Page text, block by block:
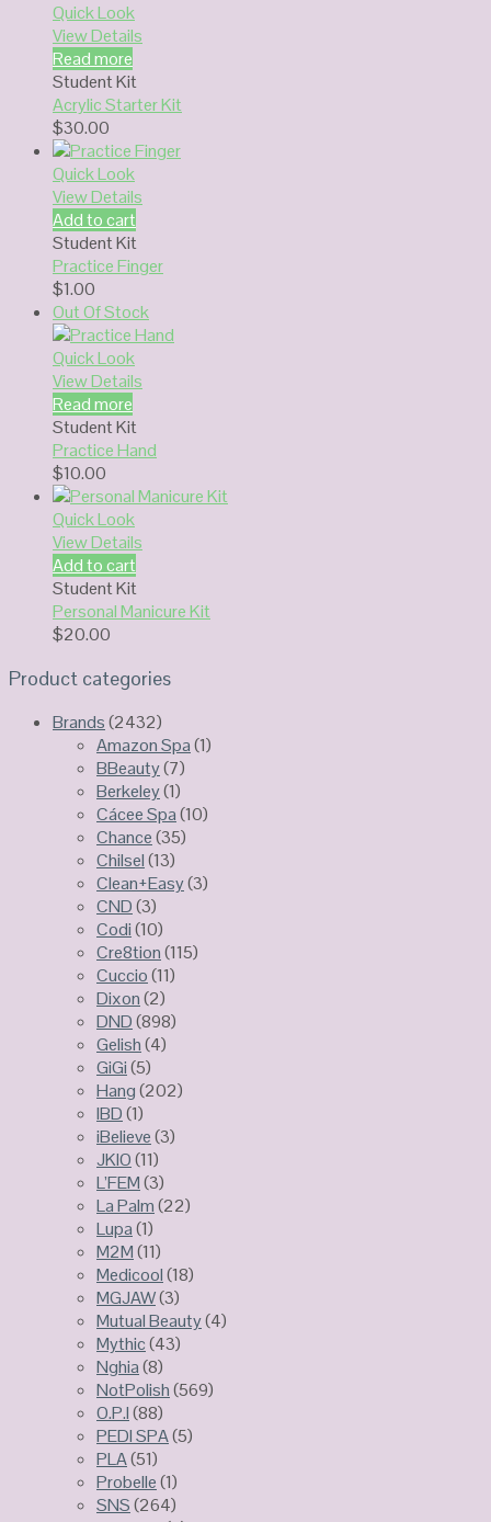
Quick Look
View Details
Read more
Student Kit
Acrylic Starter Kit
$30.00
Quick Look
View Details
Add to cart
Student Kit
Practice Finger
$1.00
Out Of Stock
Quick Look
View Details
Read more
Student Kit
Practice Hand
$10.00
Quick Look
View Details
Add to cart
Student Kit
Personal Manicure Kit
$20.00
Product categories
Brands(2432)
Amazon Spa(1)
BBeauty(7)
Berkeley(1)
Cácee Spa(10)
Chance(35)
Chilsel(13)
Clean+Easy(3)
CND(3)
Codi(10)
Cre8tion(115)
Cuccio(11)
Dixon(2)
DND(898)
Gelish(4)
GiGi(5)
Hang(202)
IBD(1)
iBelieve(3)
JKIO(11)
L’FEM(3)
La Palm(22)
Lupa(1)
M2M(11)
Medicool(18)
MGJAW(3)
Mutual Beauty(4)
Mythic(43)
Nghia(8)
NotPolish(569)
O.P.I(88)
PEDI SPA(5)
PLA(51)
Probelle(1)
SNS(264)